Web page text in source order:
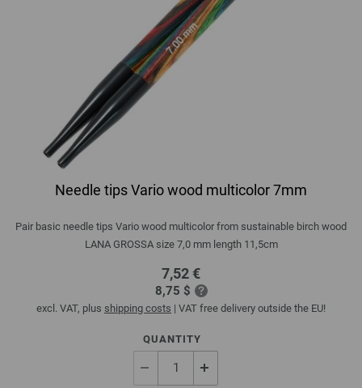
Needle tips Vario wood multicolor 7mm
Pair basic needle tips Vario wood multicolor from sustainable birch wood
LANA GROSSA size 7,0 mm length 11,5cm
7,52 €
8,75 $
excl. VAT, plus shipping costs | VAT free delivery outside the EU!
QUANTITY